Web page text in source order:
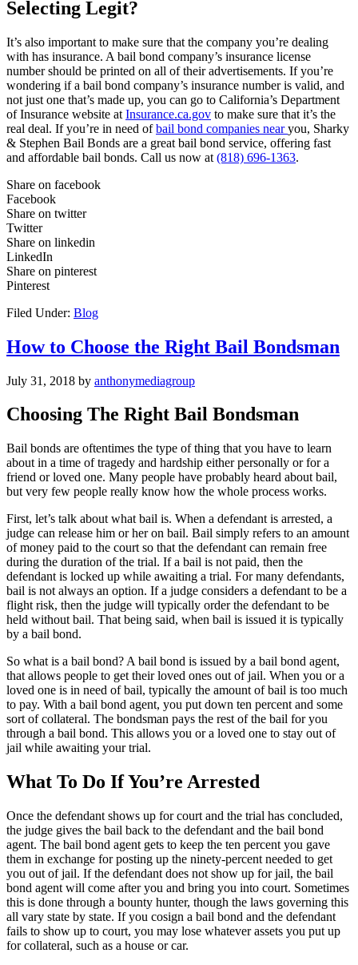
Selecting Legit?
It’s also important to make sure that the company you’re dealing
with has insurance. A bail bond company’s insurance license
number should be printed on all of their advertisements. If you’re
wondering if a bail bond company’s insurance number is valid, and
not just one that’s made up, you can go to California’s Department
of Insurance website at Insurance.ca.gov to make sure that it’s the
real deal. If you’re in need ofbail bond companies nearyou, Sharky
& Stephen Bail Bonds are a great bail bond service, offering fast
and affordable bail bonds. Call us now at (818) 696-1363.
Share on facebook
Facebook
Share on twitter
Twitter
Share on linkedin
LinkedIn
Share on pinterest
Pinterest
Filed Under: Blog
How to Choose the Right Bail Bondsman
July 31, 2018 by anthonymediagroup
Choosing The Right Bail Bondsman
Bail bonds are oftentimes the type of thing that you have to learn
about in a time of tragedy and hardship either personally or for a
friend or loved one. Many people have probably heard about bail,
but very few people really know how the whole process works.
First, let’s talk about what bail is. When a defendant is arrested, a
judge can release him or her on bail. Bail simply refers to an amount
of money paid to the court so that the defendant can remain free
during the duration of the trial. If a bail is not paid, then the
defendant is locked up while awaiting a trial. For many defendants,
bail is not always an option. If a judge considers a defendant to be a
flight risk, then the judge will typically order the defendant to be
held without bail. That being said, when bail is issued it is typically
by a bail bond.
So what is a bail bond? A bail bond is issued by a bail bond agent,
that allows people to get their loved ones out of jail. When you or a
loved one is in need of bail, typically the amount of bail is too much
to pay. With a bail bond agent, you put down ten percent and some
sort of collateral. The bondsman pays the rest of the bail for you
through a bail bond. This allows you or a loved one to stay out of
jail while awaiting your trial.
What To Do If You’re Arrested
Once the defendant shows up for court and the trial has concluded,
the judge gives the bail back to the defendant and the bail bond
agent. The bail bond agent gets to keep the ten percent you gave
them in exchange for posting up the ninety-percent needed to get
you out of jail. If the defendant does not show up for jail, the bail
bond agent will come after you and bring you into court. Sometimes
this is done through a bounty hunter, though the laws governing this
all vary state by state. If you cosign a bail bond and the defendant
fails to show up to court, you may lose whatever assets you put up
for collateral, such as a house or car.